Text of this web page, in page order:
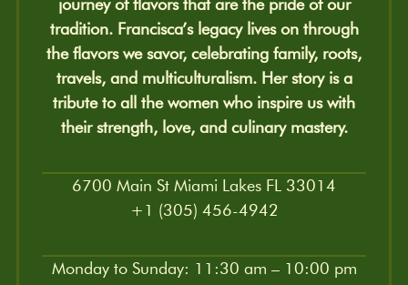
journey of flavors that are the pride of our
tradition. Francisca’s legacy lives on through
the flavors we savor, celebrating family, roots,
travels, and multiculturalism. Her story is a
tribute to all the women who inspire us with
their strength, love, and culinary mastery.
6700 Main St Miami Lakes FL 33014
+1 (305) 456-4942
Monday to Sunday: 11:30 am – 10:00 pm